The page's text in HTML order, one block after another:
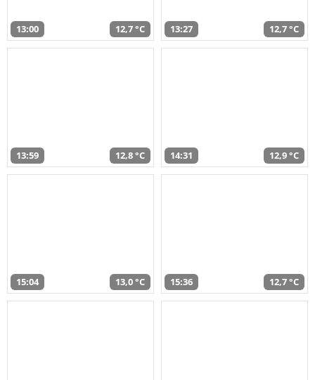
13:00 12,7 °C 13:27 12,7 °C
13:59 12,8 °C 14:31 12,9 °C
15:04 13,0 °C 15:36 12,7 °C